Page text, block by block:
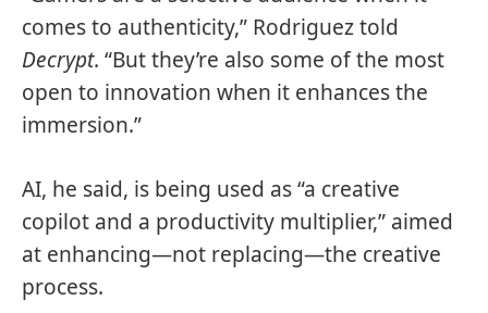
comes to authenticity,” Rodriguez told
Decrypt. “But they’re also some of the most
open to innovation when it enhances the
immersion.”
AI, he said, is being used as “a creative
copilot and a productivity multiplier,” aimed
at enhancing—not replacing—the creative
process.